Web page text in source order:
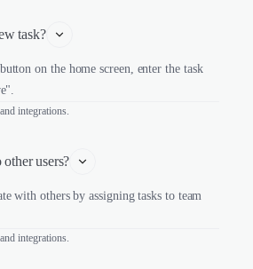
task?
on the home screen, enter the task
integrations.
users?
with others by assigning tasks to team
integrations.